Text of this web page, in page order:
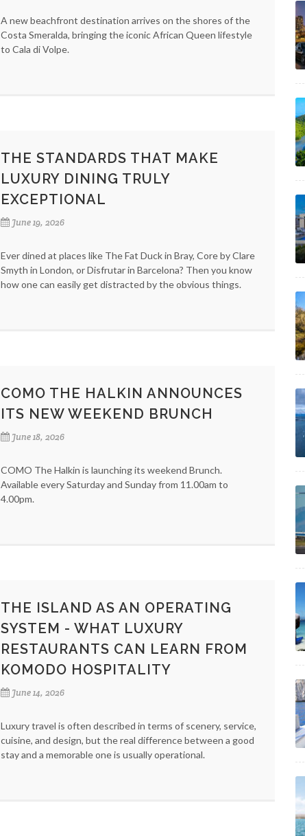
A new beachfront destination arrives on the shores of the
Costa Smeralda, bringing the iconic African Queen lifestyle
to Cala di Volpe.
THE STANDARDS THAT MAKE
LUXURY DINING TRULY
EXCEPTIONAL
June 19, 2026
Ever dined at places like The Fat Duck in Bray, Core by Clare
Smyth in London, or Disfrutar in Barcelona? Then you know
how one can easily get distracted by the obvious things.
COMO THE HALKIN ANNOUNCES
ITS NEW WEEKEND BRUNCH
June 18, 2026
COMO The Halkin is launching its weekend Brunch.
Available every Saturday and Sunday from 11.00am to
4.00pm.
THE ISLAND AS AN OPERATING
SYSTEM - WHAT LUXURY
RESTAURANTS CAN LEARN FROM
KOMODO HOSPITALITY
June 14, 2026
Luxury travel is often described in terms of scenery, service,
cuisine, and design, but the real difference between a good
stay and a memorable one is usually operational.